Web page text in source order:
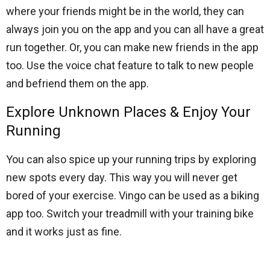
where your friends might be in the world, they can
always join you on the app and you can all have a great
run together. Or, you can make new friends in the app
too. Use the voice chat feature to talk to new people
and befriend them on the app.
Explore Unknown Places & Enjoy Your
Running
You can also spice up your running trips by exploring
new spots every day. This way you will never get
bored of your exercise. Vingo can be used as a biking
app too. Switch your treadmill with your training bike
and it works just as fine.